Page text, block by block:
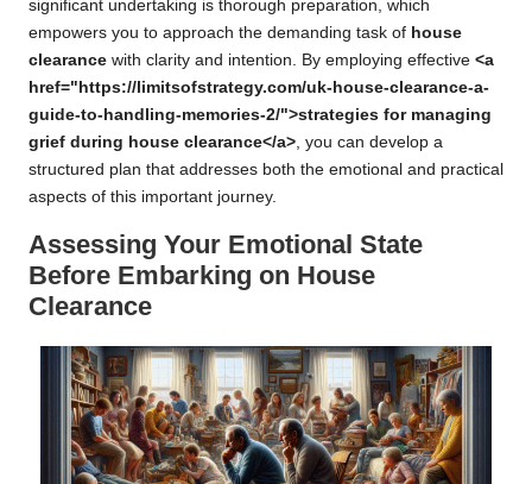
significant undertaking is thorough preparation, which
empowers you to approach the demanding task of house
clearance with clarity and intention. By employing effective <a
href="https://limitsofstrategy.com/uk-house-clearance-a-
guide-to-handling-memories-2/">strategies for managing
grief during house clearance</a> , you can develop a
structured plan that addresses both the emotional and practical
aspects of this important journey.
Assessing Your Emotional State
Before Embarking on House
Clearance